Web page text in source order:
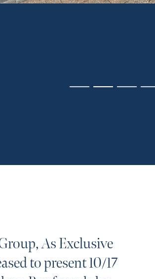
As Exclusive
to present 10/17